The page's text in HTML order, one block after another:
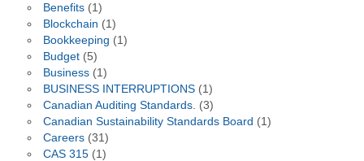
Benefits(1)
Blockchain (1)
Bookkeeping (1)
Budget(5)
Business(1)
BUSINESS INTERRUPTIONS(1)
Canadian Auditing Standards. (3)
Canadian Sustainability Standards Board (1)
Careers(31)
CAS 315(1)